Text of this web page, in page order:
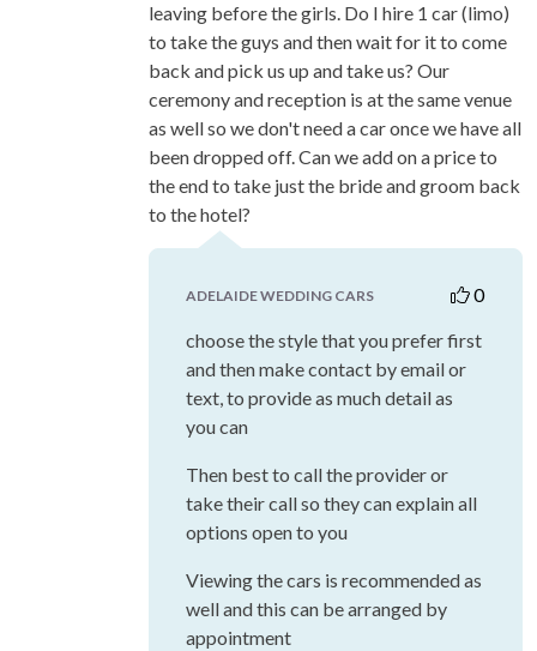
leaving before the girls. Do I hire 1 car (limo)
to take the guys and then wait for it to come
back and pick us up and take us? Our
ceremony and reception is at the same venue
as well so we don't need a car once we have all
been dropped off. Can we add on a price to
the end to take just the bride and groom back
to the hotel?
ADELAIDE WEDDING CARS
0
choose the style that you prefer first
and then make contact by email or
text, to provide as much detail as
you can
Then best to call the provider or
take their call so they can explain all
options open to you
Viewing the cars is recommended as
well and this can be arranged by
appointment